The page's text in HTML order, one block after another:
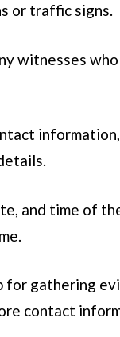
or traffic signs.
witnesses
and time of
for gathering
contact